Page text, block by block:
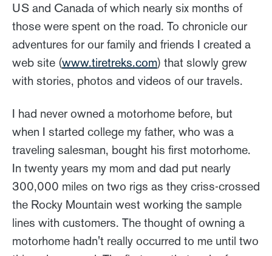
US and Canada of which nearly six months of
those were spent on the road. To chronicle our
adventures for our family and friends I created a
web site (www.tiretreks.com) that slowly grew
with stories, photos and videos of our travels.
I had never owned a motorhome before, but
when I started college my father, who was a
traveling salesman, bought his first motorhome.
In twenty years my mom and dad put nearly
300,000 miles on two rigs as they criss-crossed
the Rocky Mountain west working the sample
lines with customers. The thought of owning a
motorhome hadn't really occurred to me until two